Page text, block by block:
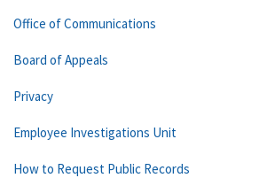
Office of Communications
Board of Appeals
Privacy
Employee Investigations Unit
How to Request Public Records